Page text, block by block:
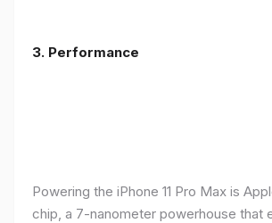
3. Performance
Powering the iPhone 11 Pro Max is
chip, a 7-nanometer powerhouse that